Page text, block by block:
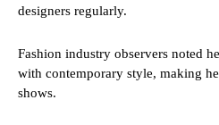
designers regularly.
Fashion industry observers noted
with contemporary style, making
shows.